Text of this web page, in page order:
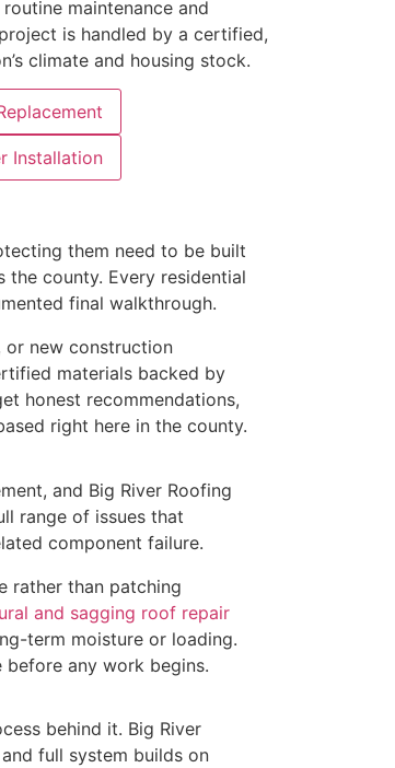
maintenance and
is handled by a certified,
climate and housing stock.
Installation
them need to be built
the county. Every residential
final walkthrough.
or new construction
materials backed by
honest recommendations,
right here in the county.
and Big River Roofing
range of issues that
component failure.
rather than patching
and sagging roof repair
term moisture or loading.
any work begins.
behind it. Big River
full system builds on